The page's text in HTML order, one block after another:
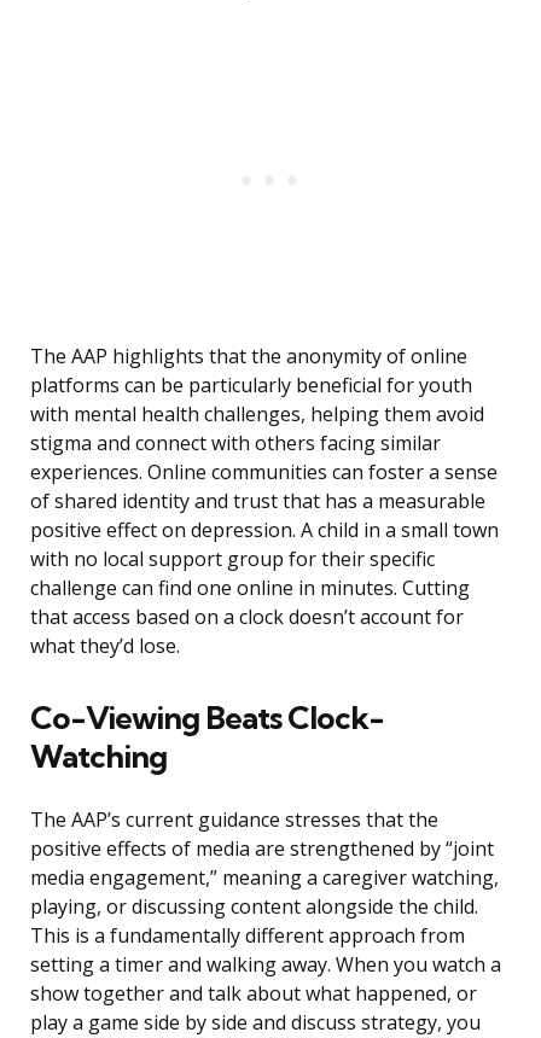
The AAP highlights that the anonymity of online
platforms can be particularly beneficial for youth
with mental health challenges, helping them avoid
stigma and connect with others facing similar
experiences. Online communities can foster a sense
of shared identity and trust that has a measurable
positive effect on depression. A child in a small town
with no local support group for their specific
challenge can find one online in minutes. Cutting
that access based on a clock doesn’t account for
what they’d lose.
Co-Viewing Beats Clock-
Watching
The AAP’s current guidance stresses that the
positive effects of media are strengthened by “joint
media engagement,” meaning a caregiver watching,
playing, or discussing content alongside the child.
This is a fundamentally different approach from
setting a timer and walking away. When you watch a
show together and talk about what happened, or
play a game side by side and discuss strategy, you